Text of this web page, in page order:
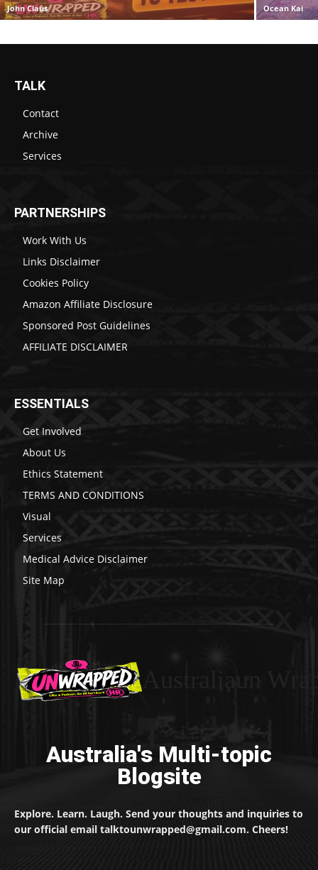
John Claus Ocean Kai
TALK
Contact
Archive
Services
PARTNERSHIPS
Work With Us
Links Disclaimer
Cookies Policy
Amazon Affiliate Disclosure
Sponsored Post Guidelines
AFFILIATE DISCLAIMER
ESSENTIALS
Get Involved
About Us
Ethics Statement
TERMS AND CONDITIONS
Visual
Services
Medical Advice Disclaimer
Site Map
Australia's Multi-topic
Blogsite
Explore. Learn. Laugh. Send your thoughts and inquiries to
our official email talktounwrapped@gmail.com. Cheers!